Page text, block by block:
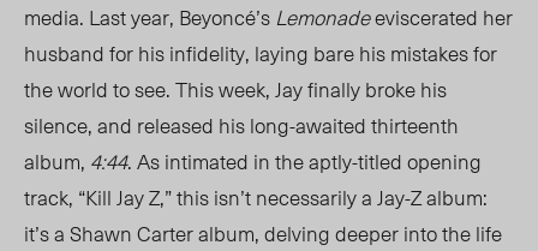
media. Last year, Beyoncé’sLemonadeeviscerated her
husband for his infidelity, laying bare his mistakes for
the world to see. This week, Jay finally broke his
silence, and released his long-awaited thirteenth
album, 4:44. As intimated in the aptly-titled opening
track, “Kill Jay Z,” this isn’t necessarily a Jay-Z album:
it’s a Shawn Carter album, delving deeper into the life